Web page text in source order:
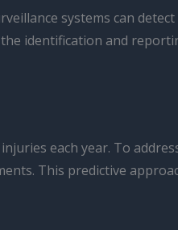
systems can
identification and
each year. To
This predictive